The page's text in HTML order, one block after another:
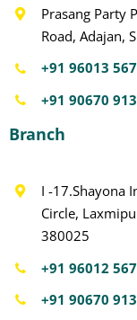
Prasang Party
Road, Adajan,
+91 96013
+91 90670
Branch
I -17.Shayona
Circle,
380025
+91 96012
+91 90670